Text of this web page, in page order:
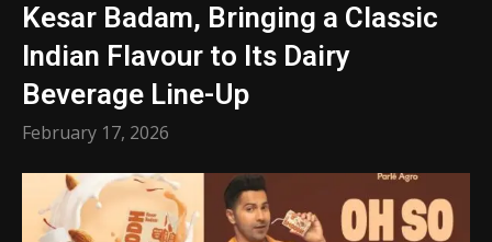
Kesar Badam, Bringing a Classic
Indian Flavour to Its Dairy
Beverage Line-Up
February 17, 2026